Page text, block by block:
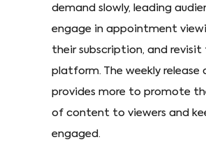
demand slowly, leading
engage in appointment
their subscription, and revisit
platform. The weekly release
provides more to promote
of content to viewers and
engaged.